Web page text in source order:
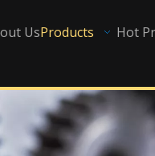
UsProducts Hot